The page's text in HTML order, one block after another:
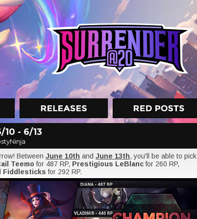
10 - 6/13
Between June 10th and June 13th, you'll be able to pick
Teemo for 487 RP, Prestigious LeBlancfor 260 RP,
Fiddlesticks for 292 RP.